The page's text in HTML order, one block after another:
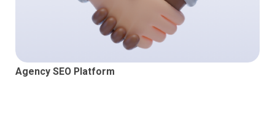
Agency SEO Platform